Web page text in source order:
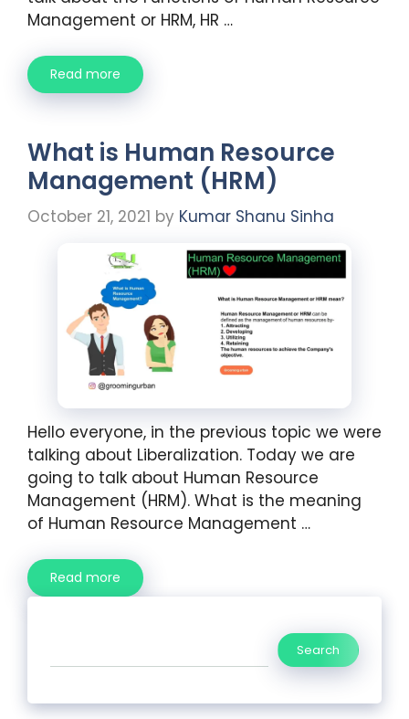
Management or HRM, HR …
Read more
What is Human Resource
Management (HRM)
October 21, 2021 by Kumar Shanu Sinha
Hello everyone, in the previous topic we were
talking about Liberalization. Today we are
going to talk about Human Resource
Management (HRM). What is the meaning
of Human Resource Management …
Read more
Search